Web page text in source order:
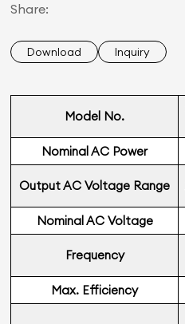
Share:
Download Inquiry
Model No.
Nominal AC Power
Output AC Voltage Range
Nominal AC Voltage
Frequency
Max. Efficiency